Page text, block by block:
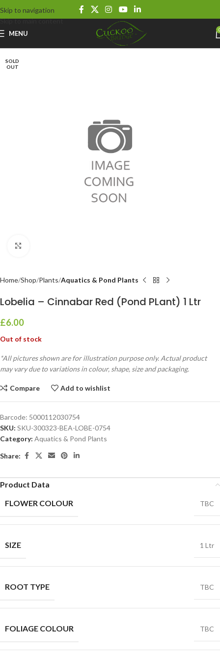
Skip to navigation
Skip to main content
MENU
SOLD
OUT
Home Shop Plants Aquatics & Pond Plants
Lobelia – Cinnabar Red (Pond PLant) 1 Ltr
£6.00
Out of stock
*All pictures shown are for illustration purpose only. Actual product
may vary due to variations in colour, shape, size and packaging.
Compare Add to wishlist
Barcode: 5000112030754
SKU: SKU-300323-BEA-LOBE-0754
Category: Aquatics & Pond Plants
Share:
Product Data
FLOWER COLOUR
TBC
SIZE 1 Ltr
ROOT TYPE TBC
FOLIAGE COLOUR TBC